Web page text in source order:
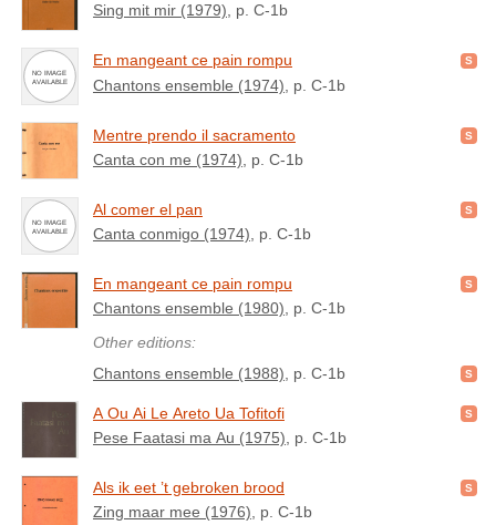
Sing mit mir (1979), p. C-1b
En mangeant ce pain rompu
Chantons ensemble (1974) , p. C-1b
Mentre prendo il sacramento
Canta con me (1974) , p. C-1b
Al comer el pan
Canta conmigo (1974) , p. C-1b
En mangeant ce pain rompu
Chantons ensemble (1980), p. C-1b
Other editions:
Chantons ensemble (1988) , p. C-1b
A Ou Ai Le Areto Ua Tofitofi
Pese Faatasi ma Au (1975) , p. C-1b
Als ik eet ’t gebroken brood
Zing maar mee (1976) , p. C-1b